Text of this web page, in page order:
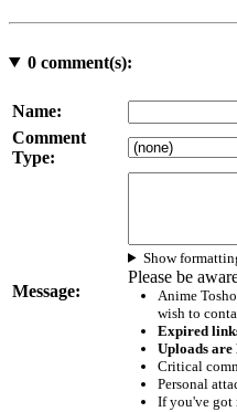
0comment(s):
Name:
Comment
Type:
Message:
Show
Please be
Anime
wish to
Expired
Uploads
Critical
Personal
If you've got